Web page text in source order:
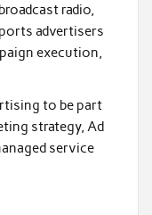
radio,
advertisers
execution,
to be part
strategy, Ad
service